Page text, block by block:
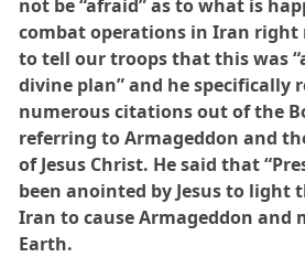
not be “afraid” as to what is
combat operations in Iran right
to tell our troops that this was
divine plan” and he specifically
numerous citations out of the
referring to Armageddon and
of Jesus Christ. He said that
been anointed by Jesus to light
Iran to cause Armageddon and
Earth.